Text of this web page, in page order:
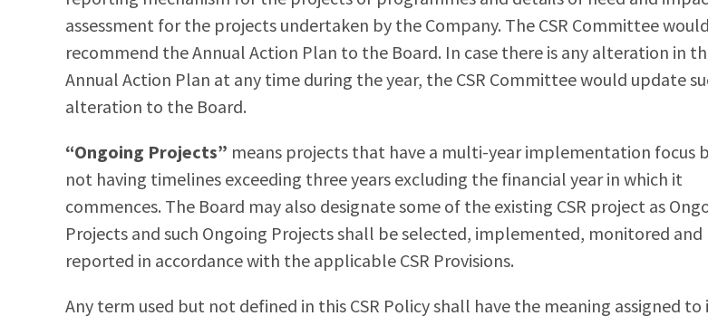
assessment for the projects undertaken by the Company. The CSR Committee would
recommend the Annual Action Plan to the Board. In case there is any alteration in
Annual Action Plan at any time during the year, the CSR Committee would update
alteration to the Board.
“Ongoing Projects” means projects that have a multi-year implementation focus
not having timelines exceeding three years excluding the financial year in which it
commences. The Board may also designate some of the existing CSR project as
Projects and such Ongoing Projects shall be selected, implemented, monitored and
reported in accordance with the applicable CSR Provisions.
Any term used but not defined in this CSR Policy shall have the meaning assigned to